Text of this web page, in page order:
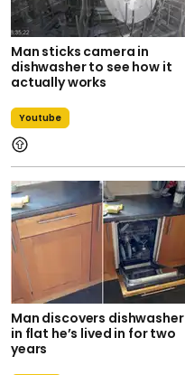
Man sticks camera in
dishwasher to see how it
actually works
Youtube
Man discovers dishwasher
in flat he’s lived in for two
years